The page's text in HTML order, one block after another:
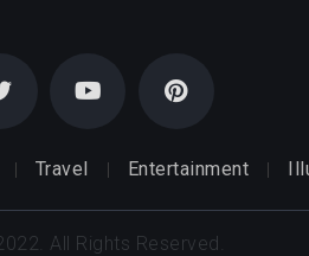
Travel Entertainment
All Rights Reserved.